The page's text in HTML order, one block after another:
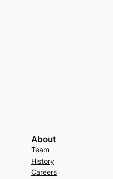
About
Team
History
Careers